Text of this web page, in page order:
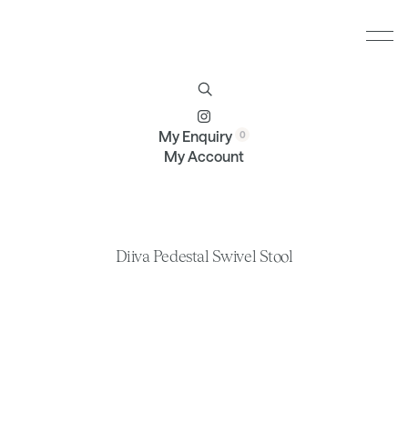
Diiva Pedestal Swivel Stool
My Enquiry
My Account